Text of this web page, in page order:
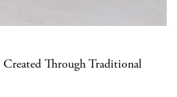
Through Traditional